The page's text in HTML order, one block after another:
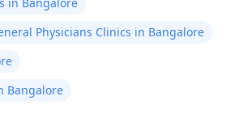
Physicians Clinics in Bangalore
Bangalore